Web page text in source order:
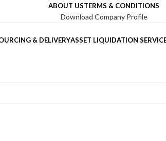
ABOUT USTERMS & CONDITIONS
Download Company Profile
& DELIVERYASSET LIQUIDATION